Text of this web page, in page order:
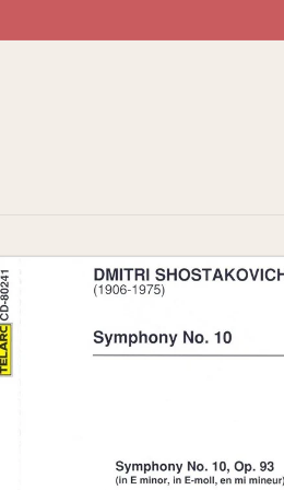
Skip To Product
Information